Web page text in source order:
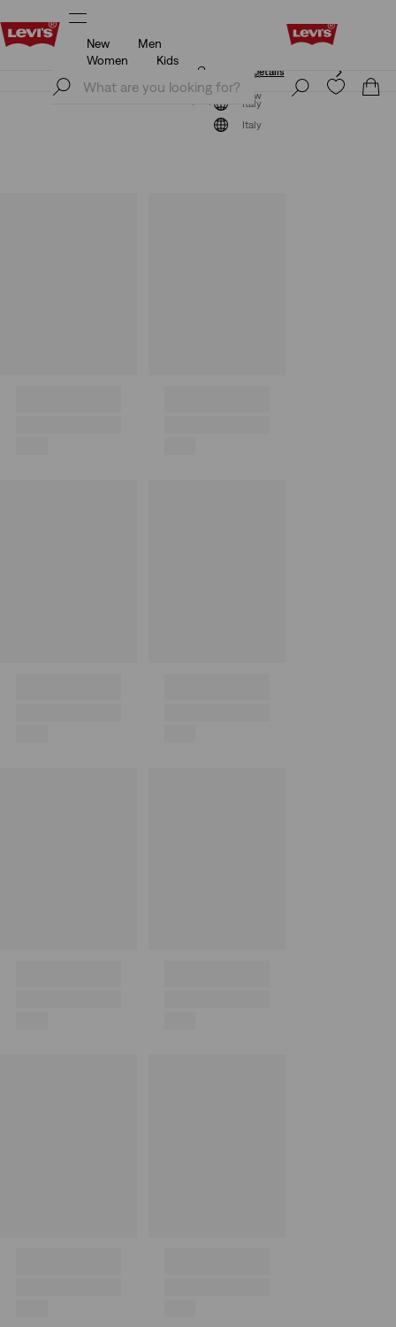
Unidays: Students get 20% off
Join Now
Italy
New
Men
Women
Kids
Unidays: Students get 20% off
Details
Join Now
Italy